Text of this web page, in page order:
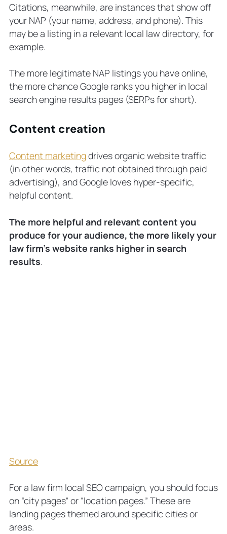
Citations, meanwhile, are instances that show off
your NAP (your name, address, and phone). This
may be a listing in a relevant local law directory, for
example.
The more legitimate NAP listings you have online,
the more chance Google ranks you higher in local
search engine results pages (SERPs for short).
Content creation
Content marketingdrives organic website traffic
(in other words, traffic not obtained through paid
advertising), and Google loves hyper-specific,
helpful content.
The more helpful and relevant content you
produce for your audience, the more likely your
law firm’s website ranks higher in search
results.
Source
For a law firm local SEO campaign, you should focus
on “city pages” or “location pages.” These are
landing pages themed around specific cities or
areas.